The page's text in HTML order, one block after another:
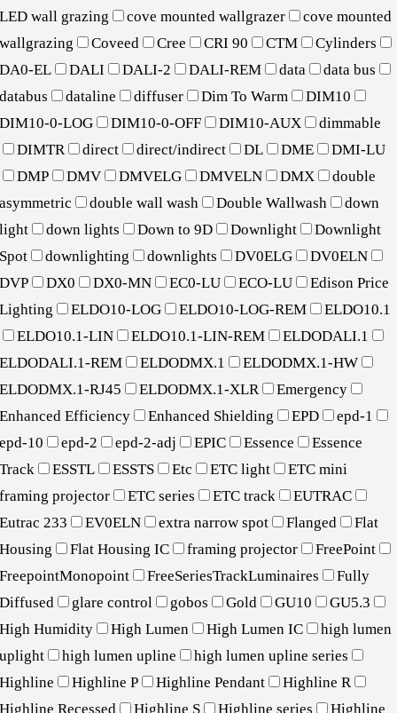
LED wall grazing
cove mounted wallgrazer
cove mounted
wallgrazing
Coveed Cree CRI 90 CTM
Cylinders
DA0-EL
DALI DALI-2 DALI-REM data
data bus
databus
dataline diffuser Dim To Warm
DIM10
DIM10-0-LOG
DIM10-0-OFF DIM10-AUX
dimmable
DIMTR
direct direct/indirect DL DME
DMI-LU
DMP
DMV DMVELG DMVELN DMX
double
asymmetric
double wall wash Double Wallwash
down
light
down lights Down to 9D Downlight
Downlight
Spot
downlighting downlights DV0ELG
DV0ELN
DVP
DX0 DX0-MN EC0-LU ECO-LU
Edison Price
Lighting
ELDO10-LOG ELDO10-LOG-REM
ELDO10.1
ELDO10.1-LIN
ELDO10.1-LIN-REM
ELDODALI.1
ELDODALI.1-REM
ELDODMX.1
ELDODMX.1-HW
ELDODMX.1-RJ45
ELDODMX.1-XLR
Emergency
Enhanced Efficiency
Enhanced Shielding EPD
epd-1
epd-10
epd-2 epd-2-adj EPIC Essence
Essence
Track
ESSTL ESSTS Etc ETC light
ETC mini
framing projector
ETC series ETC track
EUTRAC
Eutrac 233
EV0ELN extra narrow spot Flanged
Flat
Housing
Flat Housing IC framing projector
FreePoint
FreepointMonopoint
FreeSeriesTrackLuminaires
Fully
Diffused
glare control gobos Gold GU10
GU5.3
High Humidity
High Lumen High Lumen IC
high lumen
uplight
high lumen upline
high lumen upline series
Highline
Highline P Highline Pendant
Highline R
Highline Recessed
Highline S Highline series Highline